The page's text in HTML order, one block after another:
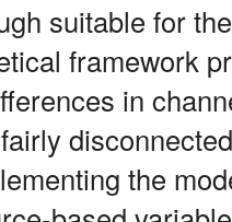
suitable for
framework
in
the